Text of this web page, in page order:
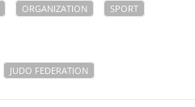
ORGANIZATION SPORT
JUDO FEDERATION